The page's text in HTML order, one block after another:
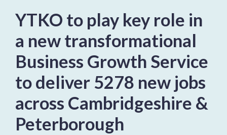
YTKO to play key role in
a new transformational
Business Growth Service
to deliver 5278 new jobs
across Cambridgeshire &
Peterborough